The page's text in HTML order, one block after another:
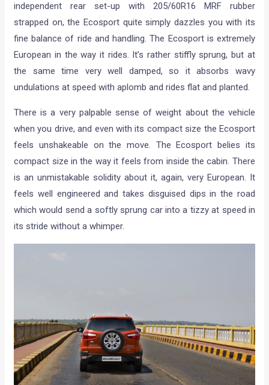
independent rear set-up with 205/60R16 MRF rubber
strapped on, the Ecosport quite simply dazzles you with its
fine balance of ride and handling. The Ecosport is extremely
European in the way it rides. It’s rather stiffly sprung, but at
the same time very well damped, so it absorbs wavy
undulations at speed with aplomb and rides flat and planted.
There is a very palpable sense of weight about the vehicle
when you drive, and even with its compact size the Ecosport
feels unshakeable on the move. The Ecosport belies its
compact size in the way it feels from inside the cabin. There
is an unmistakable solidity about it, again, very European. It
feels well engineered and takes disguised dips in the road
which would send a softly sprung car into a tizzy at speed in
its stride without a whimper.